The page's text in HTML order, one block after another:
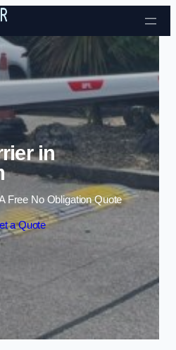
Skip to content
in
Free No Obligation Quote
a Quote